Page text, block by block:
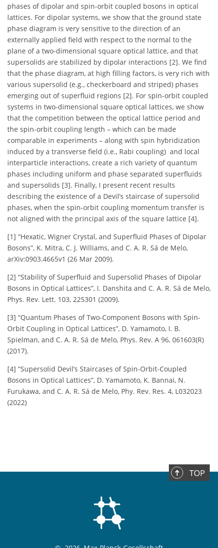
phases of dipolar and spin-orbit coupled bosons in optical
lattices. For dipolar systems, we show that the ground state
phase diagram is very sensitive to the direction of an
externally applied field with respect to the normal to the
plane of a two-dimensional square optical lattice, and that
supersolids are stabilized by dipolar interactions [2]. We find
that the phase diagram, at high filling factors, is very rich with
various supersolid (e.g., checkerboard and striped) phases
emerging out of superfluid regions [2]. For spin-orbit coupled
systems in two-dimensional square optical lattices, we show
that the competition between the optical lattice period and
the spin-orbit coupling length – which can be made
comparable in experiments – along with spin hybridization
induced by a transverse field (i.e., Rabi coupling) and local
interparticle interactions, create a rich variety of quantum
phases including uniform and phase separated superfluids
and supersolids [3]. Finally, I present recent results
describing the existence of a Devil’s staircase of supersolid
phases, when the spin-orbit coupling momentum transfer is
not aligned with the principal axis of the square lattice [4].
[1] “Hexatic, Wigner Crystal, and Superfluid Phases of Dipolar
Bosons”, K. Mitra, C. J. Williams, and C. A. R. Sá de Melo,
arXiv:0903.4665v1 (26 Mar 2009).
[2] “Stability of Superfluid and Supersolid Phases of Dipolar
Bosons in Optical Lattices”, I. Danshita and C. A. R. Sá de Melo,
Phys. Rev. Lett. 103, 225301 (2009).
[3] “Quantum Phases of Two-Component Bosons with Spin-
Orbit Coupling in Optical Lattices”, D. Yamamoto, I. B.
Spielman, and C. A. R. Sá de Melo, Phys. Rev. A 96, 061603(R)
(2017).
[4] “Supersolid Devil’s Staircases of Spin-Orbit-Coupled
Bosons in Optical Lattices”, D. Yamamoto, K. Bannai, N.
Furukawa, and C. A. R. Sá de Melo, Phy. Rev. Res. 4, L032023
(2022)
TOP